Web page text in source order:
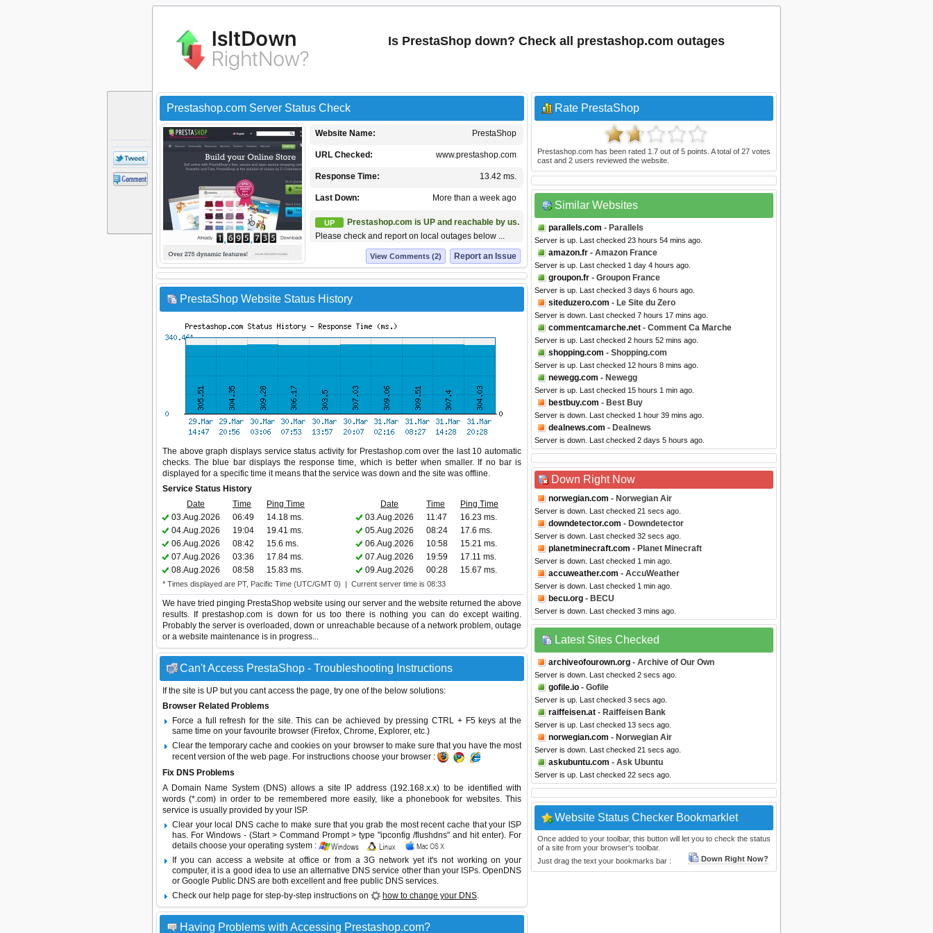
Is PrestaShop down? Check all prestashop.com outages
Prestashop.com Server Status Check
PrestaShop
Website Name:
www.prestashop.com
URL Checked:
13.42 ms.
Response Time:
More than a week ago
Last Down:
UP
Prestashop.com is UP and reachable by us.
Please check and report on local outages below ...
Report an Issue
View Comments (2)
PrestaShop Website Status History
The above graph displays service status activity for Prestashop.com over the last 10 automatic
checks. The blue bar displays the response time, which is better when smaller. If no bar is
displayed for a specific time it means that the service was down and the site was offline.
Service Status History
Date
Time Ping Time Date Time
Ping Time
03.Aug.2026
06:49 14.18 ms. 03.Aug.2026 11:47
16.23 ms.
04.Aug.2026
19:04 19.41 ms. 05.Aug.2026 08:24
17.6 ms.
06.Aug.2026
08:42 15.6 ms. 06.Aug.2026 10:58
15.21 ms.
07.Aug.2026
03:36 17.84 ms. 07.Aug.2026 19:59
17.11 ms.
08.Aug.2026
08:58 15.83 ms. 09.Aug.2026 00:28 15.67 ms.
* Times displayed are PT, Pacific Time (UTC/GMT 0) | Current server time is 08:33
We have tried pinging PrestaShop website using our server and the website returned the above
results. If prestashop.com is down for us too there is nothing you can do except waiting.
Probably the server is overloaded, down or unreachable because of a network problem, outage
or a website maintenance is in progress...
Can't Access PrestaShop - Troubleshooting Instructions
If the site is UP but you cant access the page, try one of the below solutions:
Browser Related Problems
Force a full refresh for the site. This can be achieved by pressing CTRL + F5 keys at the
same time on your favourite browser (Firefox, Chrome, Explorer, etc.)
Clear the temporary cache and cookies on your browser to make sure that you have the most
recent version of the web page. For instructions choose your browser :
Fix DNS Problems
A Domain Name System (DNS) allows a site IP address (192.168.x.x) to be identified with
words (*.com) in order to be remembered more easily, like a phonebook for websites. This
service is usually provided by your ISP.
Clear your local DNS cache to make sure that you grab the most recent cache that your ISP
has. For Windows - (Start > Command Prompt > type "ipconfig /flushdns" and hit enter). For
details choose your operating system :
If you can access a website at office or from a 3G network yet it's not working on your
computer, it is a good idea to use an alternative DNS service other than your ISPs. OpenDNS
or Google Public DNS are both excellent and free public DNS services.
Check our help page for step-by-step instructions on
how to change your DNS.
Having Problems with Accessing Prestashop.com?
Rate PrestaShop
Prestashop.com has been rated 1.7 out of 5 points. A total of 27 votes
cast and 2 users reviewed the website.
Similar Websites
parallels.com - Parallels
Server is up. Last checked 23 hours 54 mins ago.
amazon.fr - Amazon France
Server is up. Last checked 1 day 4 hours ago.
groupon.fr - Groupon France
Server is up. Last checked 3 days 6 hours ago.
siteduzero.com - Le Site du Zero
Server is down. Last checked 7 hours 17 mins ago.
commentcamarche.net - Comment Ca Marche
Server is up. Last checked 2 hours 52 mins ago.
shopping.com - Shopping.com
Server is up. Last checked 12 hours 8 mins ago.
newegg.com - Newegg
Server is up. Last checked 15 hours 1 min ago.
bestbuy.com - Best Buy
Server is down. Last checked 1 hour 39 mins ago.
dealnews.com - Dealnews
Server is down. Last checked 2 days 5 hours ago.
Down Right Now
norwegian.com - Norwegian Air
Server is down. Last checked 21 secs ago.
downdetector.com - Downdetector
Server is down. Last checked 32 secs ago.
planetminecraft.com - Planet Minecraft
Server is down. Last checked 1 min ago.
accuweather.com - AccuWeather
Server is down. Last checked 1 min ago.
becu.org - BECU
Server is down. Last checked 3 mins ago.
Latest Sites Checked
archiveofourown.org - Archive of Our Own
Server is down. Last checked 2 secs ago.
gofile.io - Gofile
Server is up. Last checked 3 secs ago.
raiffeisen.at - Raiffeisen Bank
Server is up. Last checked 13 secs ago.
norwegian.com - Norwegian Air
Server is down. Last checked 21 secs ago.
askubuntu.com - Ask Ubuntu
Server is up. Last checked 22 secs ago.
Website Status Checker Bookmarklet
Once added to your toolbar, this button will let you to check the status
of a site from your browser's toolbar.
Just drag the text your bookmarks bar :
Down Right Now?